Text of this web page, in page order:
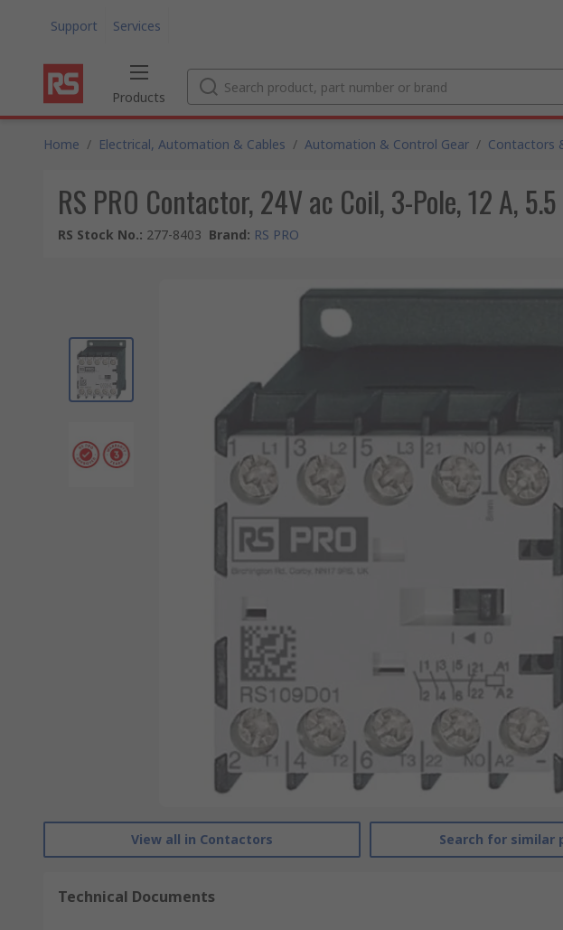
Support Services
Products
Home / Electrical, Automation & Cables / Automation & Control Gear / Contactors
RS PRO Contactor, 24V ac Coil, 3-Pole, 12 A,
RS Stock No.: 277-8403 Brand: RS PRO
View all in Contactors Search for similar
Technical Documents